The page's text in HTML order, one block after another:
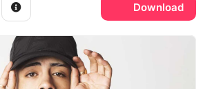
Download